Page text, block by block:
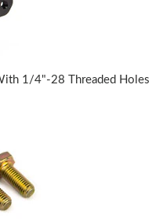
1/4"-28 Threaded Holes